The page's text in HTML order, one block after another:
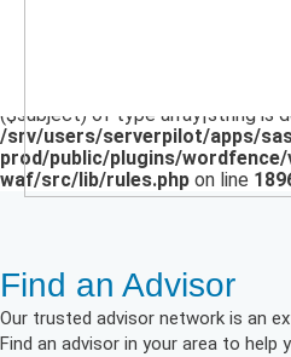
($subject) of type array|string is
/srv/users/serverpilot/apps/
prod/public/plugins/
waf/src/lib/rules.php on line
Find an Advisor
Our trusted advisor network is an
Find an advisor in your area to help